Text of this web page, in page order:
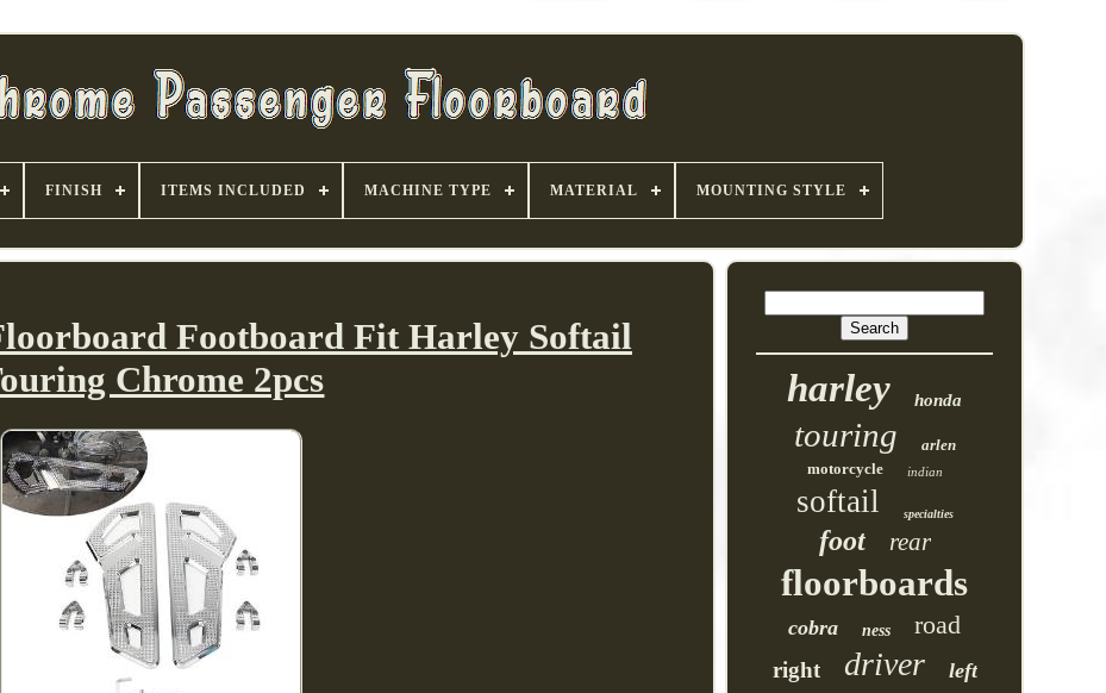
FINISH ITEMS INCLUDED MACHINE TYPE MATERIAL MOUNTING STYLE
Footboard Fit Harley Softail
Chrome 2pcs
harley honda
touring
arlen
motorcycle
indian
softail specialties
foot rear
floorboards
cobra ness road
right driver left